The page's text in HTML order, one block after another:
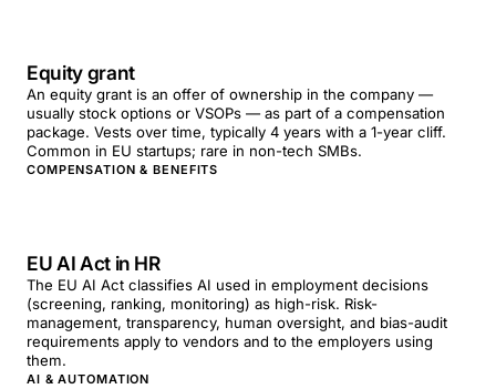
Equity grant
An equity grant is an offer of ownership in the company —
usually stock options or VSOPs — as part of a compensation
package. Vests over time, typically 4 years with a 1-year cliff.
Common in EU startups; rare in non-tech SMBs.
COMPENSATION & BENEFITS
EU AI Act in HR
The EU AI Act classifies AI used in employment decisions
(screening, ranking, monitoring) as high-risk. Risk-
management, transparency, human oversight, and bias-audit
requirements apply to vendors and to the employers using
them.
AI & AUTOMATION